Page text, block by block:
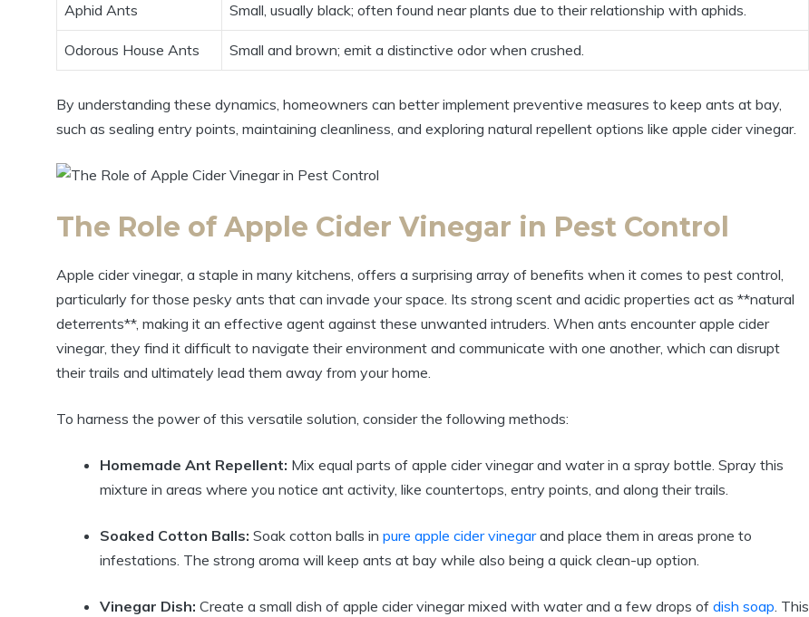
Aphid Ants Small, usually black; often found near plants due to their ⁢relationship with aphids.
Odorous ⁢House Ants Small and brown; emit⁣ a distinctive‍ odor⁣ when crushed.
By understanding these dynamics, homeowners can better implement preventive measures to ⁣keep ants at bay,
such ‌as sealing entry points, maintaining cleanliness, and⁢ exploring natural repellent options like apple cider vinegar.
The Role of​ Apple Cider⁢ Vinegar in Pest‌ Control
Apple cider vinegar,⁢ a ⁤staple in many kitchens, offers⁢ a surprising array of ‍benefits⁢ when it comes to⁢ pest‍ control,
particularly for those pesky‌ ants that can invade your ​space. Its strong scent ⁢and acidic⁣ properties act​ as **natural
deterrents**, making it ‌an effective ‍agent against these unwanted⁢ intruders. When‌ ants encounter apple cider
⁢vinegar, they find it difficult ⁣to navigate their environment and communicate with one ⁤another,⁢ which ⁤can disrupt
their trails and ultimately lead them away​ from​ your home.
To ⁣harness the power of this versatile solution, consider the⁤ following methods:
Homemade Ant Repellent: Mix equal parts of ‍apple cider vinegar and water‌ in ⁣a⁤ spray bottle.⁢ Spray ⁣this
mixture in areas where you notice‍ ant activity,​ like ⁤countertops, entry ‌points, and⁤ along their trails.
Soaked Cotton Balls: Soak cotton ⁣balls in pure apple cider vinegarand place them‌ in ⁤areas prone to
infestations. The strong aroma will ⁣keep ants at bay while⁢ also being ​a quick clean-up option.
Vinegar Dish: Create‌ a small dish of apple cider vinegar mixed ‍with water⁢ and a few⁤ drops‌ of⁣ dish soap.⁢ This